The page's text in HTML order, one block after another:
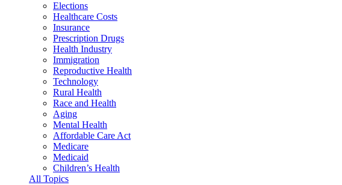
Elections
Healthcare Costs
Insurance
Prescription Drugs
Health Industry
Immigration
Reproductive Health
Technology
Rural Health
Race and Health
Aging
Mental Health
Affordable Care Act
Medicare
Medicaid
Children’s Health
All Topics